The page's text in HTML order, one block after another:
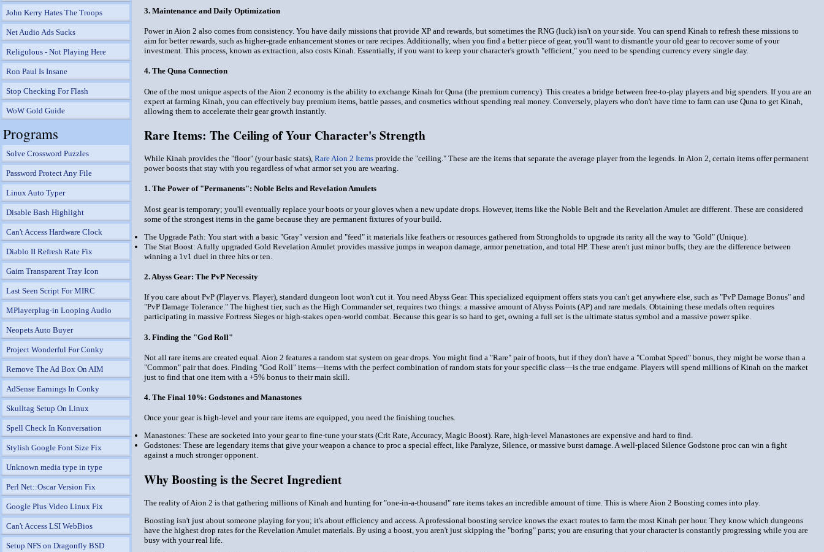
John Kerry Hates The Troops
Net Audio Ads Sucks
Religulous - Not Playing Here
Ron Paul Is Insane
Stop Checking For Flash
WoW Gold Guide
Programs
Solve Crossword Puzzles
Password Protect Any File
Linux Auto Typer
Disable Bash Highlight
Can't Access Hardware Clock
Diablo II Refresh Rate Fix
Gaim Transparent Tray Icon
Last Seen Script For MIRC
MPlayerplug-in Looping Audio
Neopets Auto Buyer
Project Wonderful For Conky
Remove The Ad Box On AIM
AdSense Earnings In Conky
Skulltag Setup On Linux
Spell Check In Konversation
Stylish Google Font Size Fix
Unknown media type in type
Perl Net::Oscar Version Fix
Google Plus Video Linux Fix
Can't Access LSI WebBios
Setup NFS on Dragonfly BSD
3. Maintenance and Daily Optimization
Power in Aion 2 also comes from consistency. You have daily missions that provide XP and rewards, but sometimes the RNG (luck) isn't on your side. You can spend Kinah to refresh these missions to
aim for better rewards, such as higher-grade enhancement stones or rare recipes. Additionally, when you find a better piece of gear, you'll want to dismantle your old gear to recover some of your
investment. This process, known as extraction, also costs Kinah. Essentially, if you want to keep your character's growth "efficient," you need to be spending currency every single day.
4. The Quna Connection
One of the most unique aspects of the Aion 2 economy is the ability to exchange Kinah for Quna (the premium currency). This creates a bridge between free-to-play players and big spenders. If you are an
expert at farming Kinah, you can effectively buy premium items, battle passes, and cosmetics without spending real money. Conversely, players who don't have time to farm can use Quna to get Kinah,
allowing them to accelerate their gear growth instantly.
Rare Items: The Ceiling of Your Character's Strength
While Kinah provides the "floor" (your basic stats), Rare Aion 2 Items provide the "ceiling." These are the items that separate the average player from the legends. In Aion 2, certain items offer permanent
power boosts that stay with you regardless of what armor set you are wearing.
1. The Power of "Permanents": Noble Belts and Revelation Amulets
Most gear is temporary; you'll eventually replace your boots or your gloves when a new update drops. However, items like the Noble Belt and the Revelation Amulet are different. These are considered
some of the strongest items in the game because they are permanent fixtures of your build.
The Upgrade Path: You start with a basic "Gray" version and "feed" it materials like feathers or resources gathered from Strongholds to upgrade its rarity all the way to "Gold" (Unique).
The Stat Boost: A fully upgraded Gold Revelation Amulet provides massive jumps in weapon damage, armor penetration, and total HP. These aren't just minor buffs; they are the difference between
winning a 1v1 duel in three hits or ten.
2. Abyss Gear: The PvP Necessity
If you care about PvP (Player vs. Player), standard dungeon loot won't cut it. You need Abyss Gear. This specialized equipment offers stats you can't get anywhere else, such as "PvP Damage Bonus" and
"PvP Damage Tolerance." The highest tier, such as the High Commander set, requires two things: a massive amount of Abyss Points (AP) and rare medals. Obtaining these medals often requires
participating in massive Fortress Sieges or high-stakes open-world combat. Because this gear is so hard to get, owning a full set is the ultimate status symbol and a massive power spike.
3. Finding the "God Roll"
Not all rare items are created equal. Aion 2 features a random stat system on gear drops. You might find a "Rare" pair of boots, but if they don't have a "Combat Speed" bonus, they might be worse than a
"Common" pair that does. Finding "God Roll" items—items with the perfect combination of random stats for your specific class—is the true endgame. Players will spend millions of Kinah on the market
just to find that one item with a +5% bonus to their main skill.
4. The Final 10%: Godstones and Manastones
Once your gear is high-level and your rare items are equipped, you need the finishing touches.
Manastones: These are socketed into your gear to fine-tune your stats (Crit Rate, Accuracy, Magic Boost). Rare, high-level Manastones are expensive and hard to find.
Godstones: These are legendary items that give your weapon a chance to proc a special effect, like Paralyze, Silence, or massive burst damage. A well-placed Silence Godstone proc can win a fight
against a much stronger opponent.
Why Boosting is the Secret Ingredient
The reality of Aion 2 is that gathering millions of Kinah and hunting for "one-in-a-thousand" rare items takes an incredible amount of time. This is where Aion 2 Boosting comes into play.
Boosting isn't just about someone playing for you; it's about efficiency and access. A professional boosting service knows the exact routes to farm the most Kinah per hour. They know which dungeons
have the highest drop rates for the Revelation Amulet materials. By using a boost, you aren't just skipping the "boring" parts; you are ensuring that your character is constantly progressing while you are
busy with your real life.